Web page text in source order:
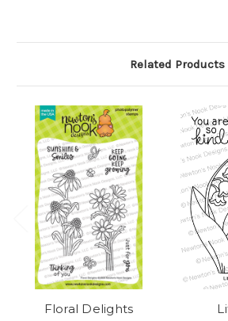
Related Products
Floral Delights